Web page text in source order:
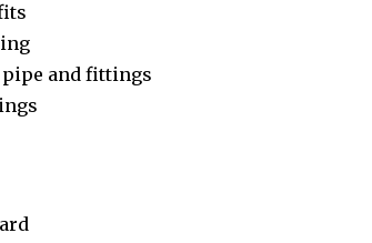
and fittings